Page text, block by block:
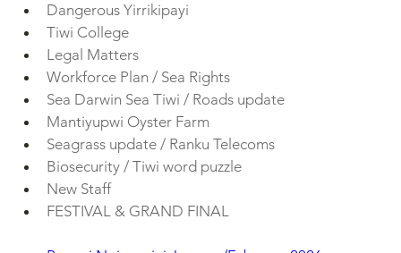
Dangerous Yirrikipayi
Tiwi College
Legal Matters
Workforce Plan / Sea Rights
Sea Darwin Sea Tiwi / Roads update
Mantiyupwi Oyster Farm
Seagrass update / Ranku Telecoms
Biosecurity / Tiwi word puzzle
New Staff
FESTIVAL & GRAND FINAL